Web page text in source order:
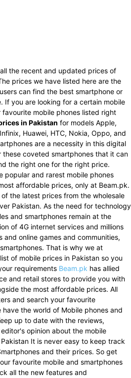
the recent and updated prices of
prices we have listed here are the
can find the best smartphone or
If you are looking for a certain mobile
mobile phones listed right
in Pakistan for models Apple,
Huawei, HTC, Nokia, Oppo, and
are a necessity in this digital
these coveted smartphones that it can
the right one for the right price.
popular and rarest mobile phones
affordable prices, only at Beam.pk.
the latest prices from the wholesale
Pakistan. As the need for technology
and smartphones remain at the
of 4G internet services and millions
online games and communities,
That is why we at
of mobile prices in Pakistan so you
requirements Beam.pk has allied
and retail stores to provide you with
the most affordable prices. All
and search your favourite
the world of Mobile phones and
up to date with the reviews,
opinion about the mobile
It is never easy to keep track
and their prices. So get
favourite mobile and smartphones
all the new features and